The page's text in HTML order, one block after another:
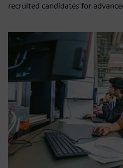
recruited candidates for